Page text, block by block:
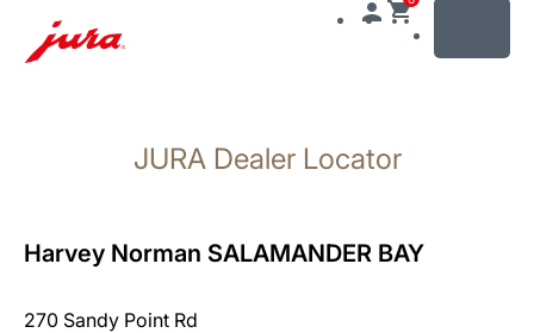
search
JURA Dealer Locator
Harvey Norman SALAMANDER BAY
270 Sandy Point Rd